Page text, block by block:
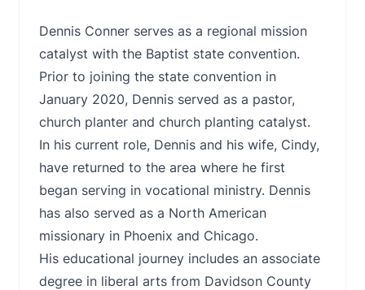
Dennis Conner serves as a regional mission
catalyst with the Baptist state convention.
Prior to joining the state convention in
January 2020, Dennis served as a pastor,
church planter and church planting catalyst.
In his current role, Dennis and his wife, Cindy,
have returned to the area where he first
began serving in vocational ministry. Dennis
has also served as a North American
missionary in Phoenix and Chicago.
His educational journey includes an associate
degree in liberal arts from Davidson County